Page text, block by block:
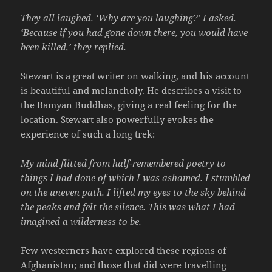
They all laughed. ‘Why are you laughing?’ I asked.
‘Because if you had gone down there, you would have
been killed,’ they replied.
Stewart is a great writer on walking, and his account
is beautiful and melancholy. He describes a visit to
the Bamyan Buddhas, giving a real feeling for the
location. Stewart also powerfully evokes the
experience of such a long trek:
My mind flitted from half-remembered poetry to
things I had done of which I was ashamed. I stumbled
on the uneven path. I lifted my eyes to the sky behind
the peaks and felt the silence. This was what I had
imagined a wilderness to be.
Few westerners have explored these regions of
Afghanistan; and those that did were travelling